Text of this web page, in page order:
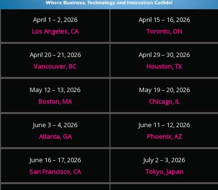
April 1 – 2, 2026
Los Angeles, CA
April 15 – 16, 2026
Toronto, ON
April 20 – 21, 2026
Vancouver, BC
April 29 – 30, 2026
Houston, TX
May 12 – 13, 2026
Boston, MA
May 19 – 20, 2026
Chicago, IL
June 3 – 4, 2026
Atlanta, GA
June 11 – 12, 2026
Phoenix, AZ
June 16 – 17, 2026
San Francisco, CA
July 2 – 3, 2026
Tokyo, Japan